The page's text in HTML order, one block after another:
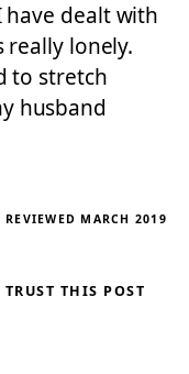
have dealt with
really lonely.
to stretch
husband
REVIEWED MARCH 2019
THIS POST